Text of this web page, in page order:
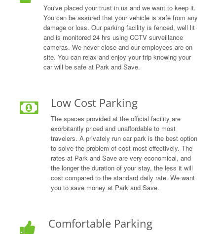
You've placed your trust in us and we want to keep it.
You can be assured that your vehicle is safe from any
damage or loss. Our parking facility is fenced, well lit
and is monitored 24 hrs using CCTV surveillance
cameras. We never close and our employees are on
site. You can relax and enjoy your trip knowing your
car will be safe at Park and Save.
Low Cost Parking
The spaces provided at the official facility are
exorbitantly priced and unaffordable to most
travelers. A privately run car park is the best option
to solve the problem of cost most effectively. The
rates at Park and Save are very economical, and
the longer the duration of your stay, the less it will
cost compared to the standard daily rate. We want
you to save money at Park and Save.
Comfortable Parking